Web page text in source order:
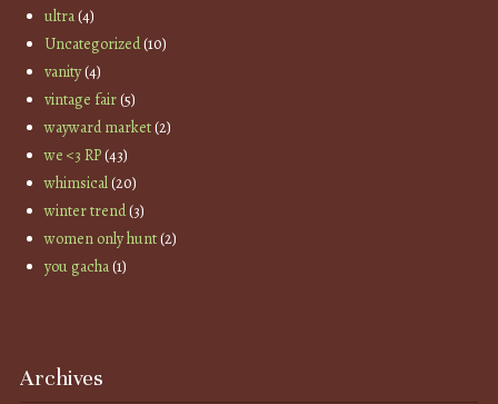
ultra(4)
Uncategorized(10)
vanity(4)
vintage fair(5)
wayward market(2)
we <3 RP(43)
whimsical(20)
winter trend(3)
women only hunt(2)
you gacha(1)
Archives